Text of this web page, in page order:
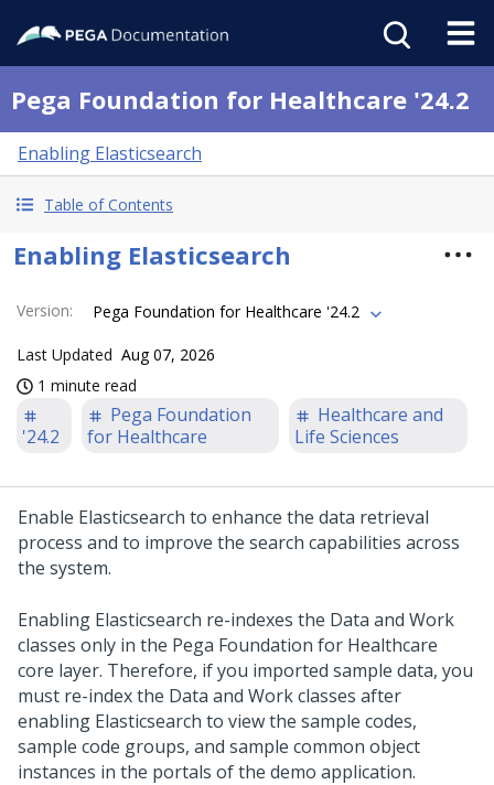
Pega Foundation for Healthcare '24.2
Enabling Elasticsearch
Table of Contents
Enabling Elasticsearch
Version: Pega Foundation for Healthcare '24.2
Last Updated Aug 07, 2026
1 minute read
'24.2
Pega Foundation
for Healthcare
Healthcare and
Life Sciences
Enable Elasticsearch to enhance the data retrieval
process and to improve the search capabilities across
the system.
Enabling Elasticsearch re-indexes the Data and Work
classes only in the Pega Foundation for Healthcare
core layer. Therefore, if you imported sample data, you
must re-index the Data and Work classes after
enabling Elasticsearch to view the sample codes,
sample code groups, and sample common object
instances in the portals of the demo application.